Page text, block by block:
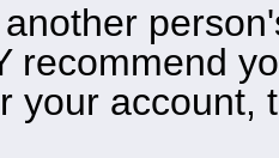
recommend
your account,